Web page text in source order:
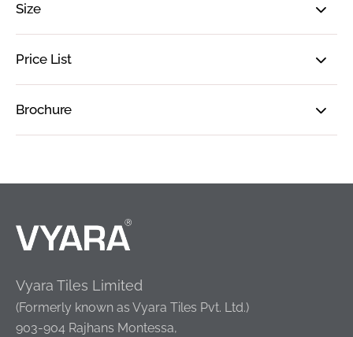
Size
Price List
Brochure
Vyara Tiles Limited
(Formerly known as Vyara Tiles Pvt. Ltd.)
903-904 Rajhans Montessa,